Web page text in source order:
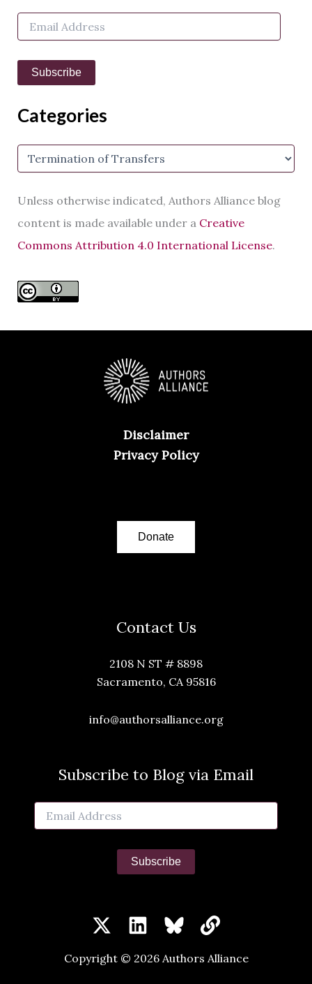
E
i
A
d
e
s
Subscribe
Categories
C
g
o
i
Unless otherwise indicated, Authors Alliance blog
content is made available under a Creative
Commons Attribution 4.0 International License.
Disclaimer
Privacy Policy
Donate
Contact Us
2108 N ST # 8898
Sacramento, CA 95816
info@authorsalliance.org
Subscribe to Blog via Email
Email
Address
Subscribe
Copyright © 2026 Authors Alliance